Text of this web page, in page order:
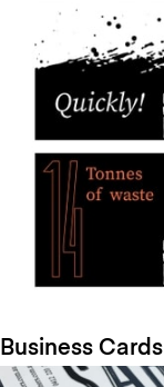
Business Cards